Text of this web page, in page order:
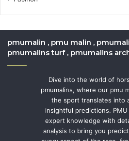
pmumalin , pmu malin ,
pmumalins turf , pmumalins
Dive into the world of
pmumalins, where our pmu
the sport translates into
insightful predictions. PMU
expert knowledge with
analysis to bring you